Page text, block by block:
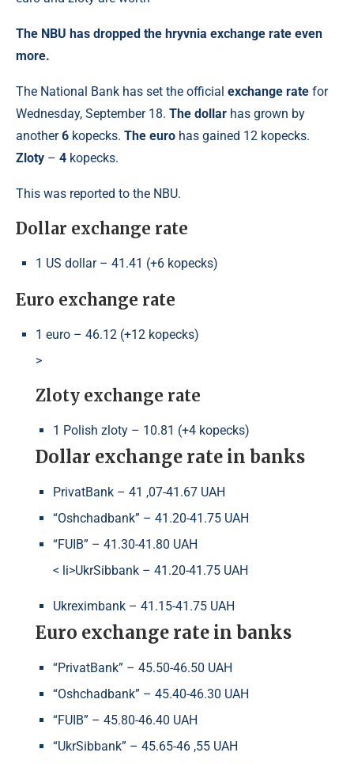
The NBU has dropped the hryvnia exchange rate even
more.
The National Bank has set the official exchange rate for
Wednesday, September 18. The dollar has grown by
another6 kopecks. The euro has gained 12 kopecks.
Zloty – 4 kopecks.
This was reported to the NBU.
Dollar exchange rate
1 US dollar – 41.41 (+6 kopecks)
Euro exchange rate
1 euro – 46.12 (+12 kopecks)
>
Zloty exchange rate
1 Polish zloty – 10.81 (+4 kopecks)
Dollar exchange rate in banks
PrivatBank – 41 ,07-41.67 UAH
“Oshchadbank” – 41.20-41.75 UAH
“FUIB” – 41.30-41.80 UAH
< li>UkrSibbank – 41.20-41.75 UAH
Ukreximbank – 41.15-41.75 UAH
Euro exchange rate in banks
“PrivatBank” – 45.50-46.50 UAH
“Oshchadbank” – 45.40-46.30 UAH
“FUIB” – 45.80-46.40 UAH
“UkrSibbank” – 45.65-46 ,55 UAH